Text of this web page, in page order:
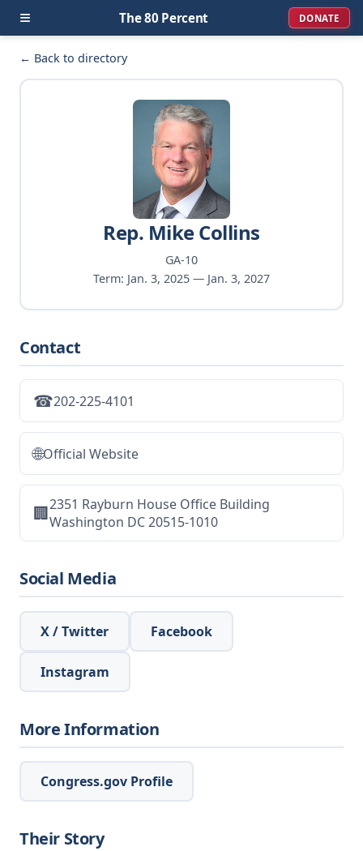
≡ The 80 Percent DONATE
← Back to directory
Rep. Mike Collins
GA-10
Term: Jan. 3, 2025 — Jan. 3, 2027
Contact
☎202-225-4101
🌐Official Website
🏢2351 Rayburn House Office Building
Washington DC 20515-1010
Social Media
X / Twitter Facebook
Instagram
More Information
Congress.gov Profile
Their Story